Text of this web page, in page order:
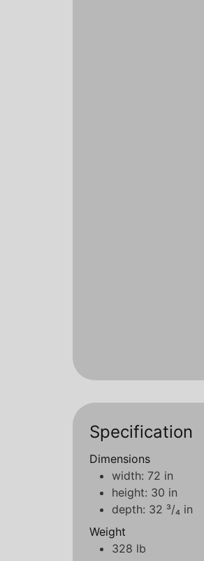
Specification
Dimensions
width: 72 in
height: 30 in
depth: 32 ³/₄ in
Weight
328 lb